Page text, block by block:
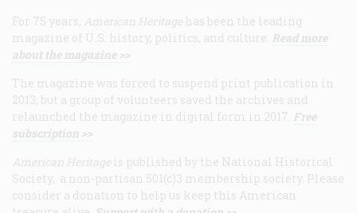
For 75 years, American Heritage has been the leading
magazine of U.S. history, politics, and culture. Read more
about the magazine >>
The magazine was forced to suspend print publication in
2013, but a group of volunteers saved the archives and
relaunched the magazine in digital form in 2017. Free
subscription >>
American Heritage is published by the National Historical
Society, a non-partisan 501(c)3 membership society. Please
consider a donation to help us keep this American